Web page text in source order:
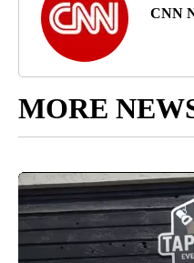
CNN
MORE